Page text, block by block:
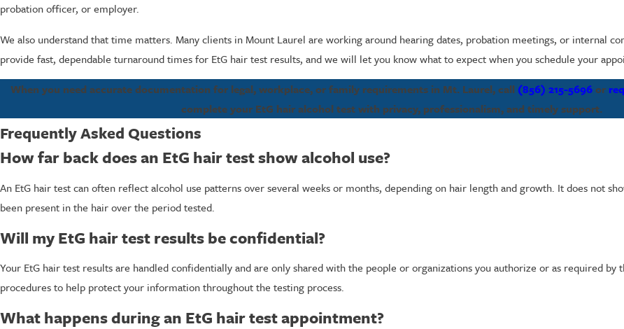
probation officer, or employer.
We also understand that time matters. Many clients in Mount Laurel are working around hearing dates, probation meetings, or internal
provide fast, dependable turnaround times for EtG hair test results, and we will let you know what to expect when you schedule your
When you need accurate documentation for legal, workplace, or family requirements in Mt. Laurel, call (856) 215-5696or
complete your EtG hair alcohol test with privacy, professionalism, and timely support.
Frequently Asked Questions
How far back does an EtG hair test show alcohol use?
An EtG hair test can often reflect alcohol use patterns over several weeks or months, depending on hair length and growth. It does not
been present in the hair over the period tested.
Will my EtG hair test results be confidential?
Your EtG hair test results are handled confidentially and are only shared with the people or organizations you authorize or as required
procedures to help protect your information throughout the testing process.
What happens during an EtG hair test appointment?